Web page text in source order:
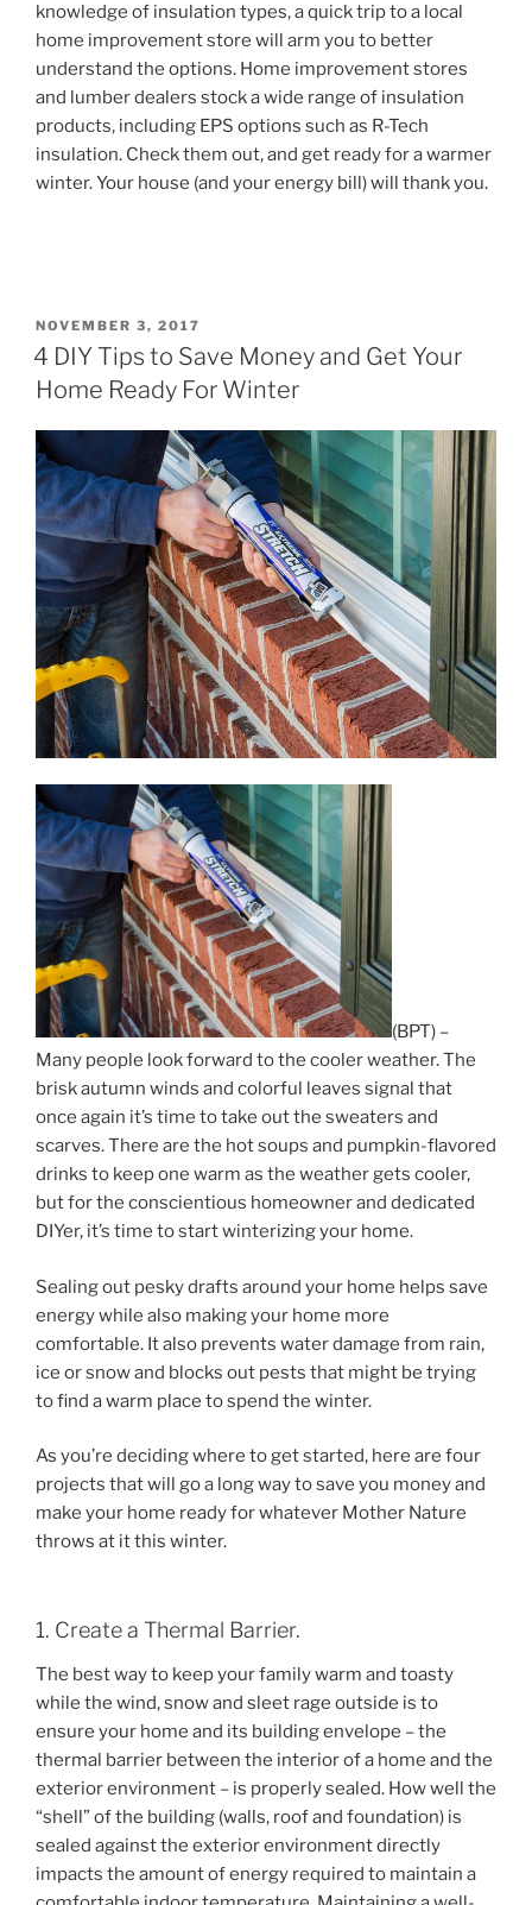
knowledge of insulation types, a quick trip to a local
home improvement store will arm you to better
understand the options. Home improvement stores
and lumber dealers stock a wide range of insulation
products, including EPS options such as R-Tech
insulation. Check them out, and get ready for a warmer
winter. Your house (and your energy bill) will thank you.
POSTED
ON
NOVEMBER 3, 2017
4 DIY Tips to Save Money and Get Your
Home Ready For Winter
(BPT) –
Many people look forward to the cooler weather. The
brisk autumn winds and colorful leaves signal that
once again it’s time to take out the sweaters and
scarves. There are the hot soups and pumpkin-flavored
drinks to keep one warm as the weather gets cooler,
but for the conscientious homeowner and dedicated
DIYer, it’s time to start winterizing your home.
Sealing out pesky drafts around your home helps save
energy while also making your home more
comfortable. It also prevents water damage from rain,
ice or snow and blocks out pests that might be trying
to find a warm place to spend the winter.
As you’re deciding where to get started, here are four
projects that will go a long way to save you money and
make your home ready for whatever Mother Nature
throws at it this winter.
1. Create a Thermal Barrier.
The best way to keep your family warm and toasty
while the wind, snow and sleet rage outside is to
ensure your home and its building envelope – the
thermal barrier between the interior of a home and the
exterior environment – is properly sealed. How well the
“shell” of the building (walls, roof and foundation) is
sealed against the exterior environment directly
impacts the amount of energy required to maintain a